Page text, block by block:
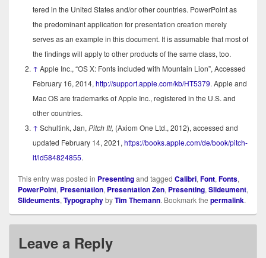
tered in the Unit­ed States and/​or oth­er coun­tries. Pow­er­Point as
the pre­dom­i­nant appli­ca­tion for pre­sen­ta­tion cre­ation mere­ly
serves as an exam­ple in this doc­u­ment. It is assum­able that most of
the find­ings will apply to oth­er prod­ucts of the same class, too.
↑ Apple Inc., “OS X: Fonts includ­ed with Moun­tain Lion”, Accessed
Feb­ru­ary 16, 2014, http://​sup​port​.apple​.com/kb/HT5379. Apple and
Mac OS are trade­marks of Apple Inc., reg­is­tered in the U.S. and
oth­er countries.
↑ Schultink, Jan, Pitch It!, (Axiom One Ltd., 2012), accessed and
updat­ed Feb­ru­ary 14, 2021, https://​books​.apple​.com/​d​e​/​b​o​o​k​/​p​i​t​c​h​-​
i​t​/​i​d584824855.
This entry was posted in Presentingand tagged Calibri, Font, Fonts,
PowerPoint, Presentation, Presentation Zen, Presenting, Slideument,
Slideuments, TypographybyTim Themann. Bookmark the permalink.
Leave a Reply